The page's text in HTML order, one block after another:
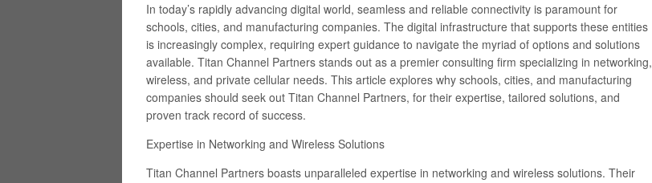
In today’s rapidly advancing digital world, seamless and reliable connectivity is paramount for
schools, cities, and manufacturing companies. The digital infrastructure that supports these entities
is increasingly complex, requiring expert guidance to navigate the myriad of options and solutions
available. Titan Channel Partners stands out as a premier consulting firm specializing in networking,
wireless, and private cellular needs. This article explores why schools, cities, and manufacturing
companies should seek out Titan Channel Partners, for their expertise, tailored solutions, and
proven track record of success.
Expertise in Networking and Wireless Solutions
Titan Channel Partners boasts unparalleled expertise in networking and wireless solutions. Their